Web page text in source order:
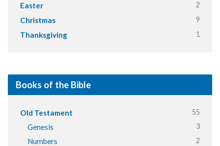
Easter 2
Christmas 9
Thanksgiving 1
Books of the Bible
Old Testament 55
Genesis 3
Numbers 2